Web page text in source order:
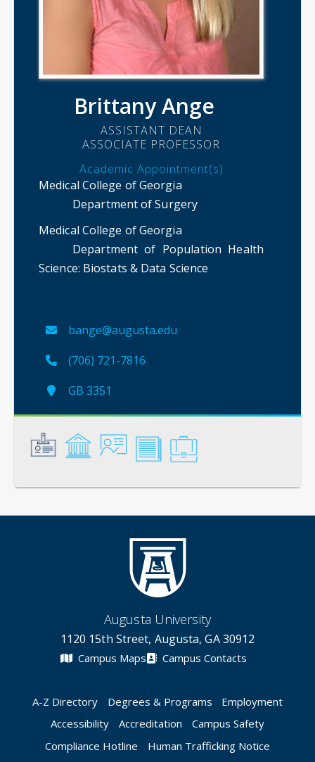
Brittany Ange
ASSISTANT DEAN
ASSOCIATE PROFESSOR
Academic Appointment(s)
Medical College of Georgia
Department of Surgery
Medical College of Georgia
Department of Population Health
Science: Biostats & Data Science
bange@augusta.edu
(706) 721-7816
GB 3351
Augusta University
1120 15th Street, Augusta, GA 30912
Campus Maps Campus Contacts
A-Z Directory Degrees & Programs
Employment
Accessibility
Accreditation
Campus Safety
Compliance Hotline
Human Trafficking Notice